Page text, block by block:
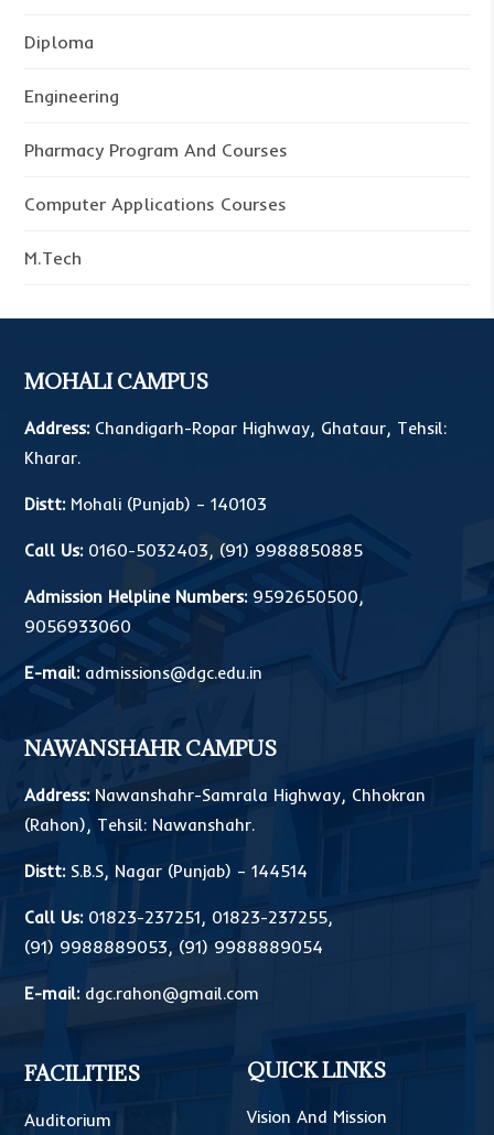
Diploma
Engineering
Pharmacy Program And Courses
Computer Applications Courses
M.Tech
MOHALI CAMPUS
Address:Chandigarh-Ropar Highway, Ghataur, Tehsil:
Kharar.
Distt:Mohali (Punjab) – 140103
Call Us: 0160-5032403, (91) 9988850885
Admission Helpline Numbers: 9592650500,
9056933060
E-mail: admissions@dgc.edu.in
NAWANSHAHR CAMPUS
Address:Nawanshahr-Samrala Highway, Chhokran
(Rahon), Tehsil: Nawanshahr.
Distt:S.B.S, Nagar (Punjab) – 144514
Call Us: 01823-237251, 01823-237255,
(91) 9988889053, (91) 9988889054
E-mail: dgc.rahon@gmail.com
FACILITIES
Auditorium
QUICK LINKS
Vision And Mission